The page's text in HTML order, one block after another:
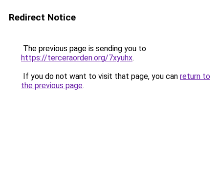
Redirect Notice
The previous page is sending you to
https://terceraorden.org/7xyuhx.
If you do not want to visit that page, you can return to
the previous page.